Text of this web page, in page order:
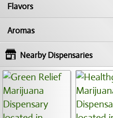
Flavors
Aromas
Nearby Dispensaries